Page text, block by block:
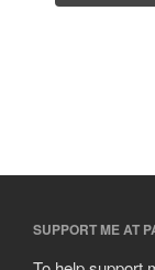
SUPPORT ME AT